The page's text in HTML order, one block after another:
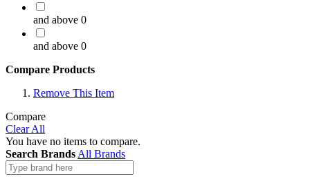
and above 0
and above 0
Compare Products
Remove This Item
Compare
Clear All
You have no items to compare.
Search Brands All Brands